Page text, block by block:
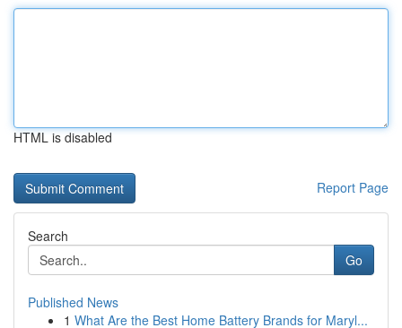
HTML is disabled
Report Page
Search
Go
Published News
1 What Are the Best Home Battery Brands for Maryl...